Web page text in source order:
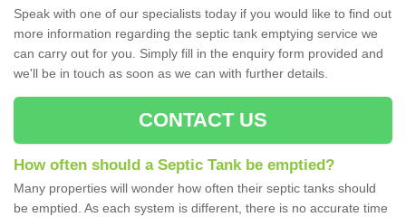
Speak with one of our specialists today if you would like to find out
more information regarding the septic tank emptying service we
can carry out for you. Simply fill in the enquiry form provided and
we'll be in touch as soon as we can with further details.
CONTACT US
How often should a Septic Tank be emptied?
Many properties will wonder how often their septic tanks should
be emptied. As each system is different, there is no accurate time